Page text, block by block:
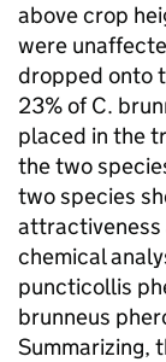
above crop
were
dropped onto
23% of C.
placed in the
the two
two species
attractiveness
chemical
puncticollis
brunneus
Summarizing,